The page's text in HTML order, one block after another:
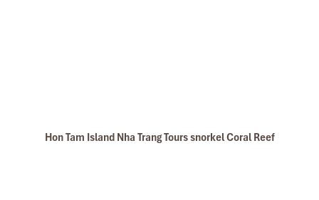
Hon Tam Island Nha Trang Tours snorkel Coral Reef